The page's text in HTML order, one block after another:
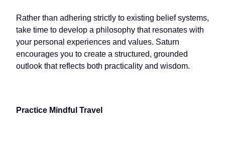
Rather than adhering strictly to existing belief systems,
take time to develop a philosophy that resonates with
your personal experiences and values. Saturn
encourages you to create a structured, grounded
outlook that reflects both practicality and wisdom.
Practice Mindful Travel